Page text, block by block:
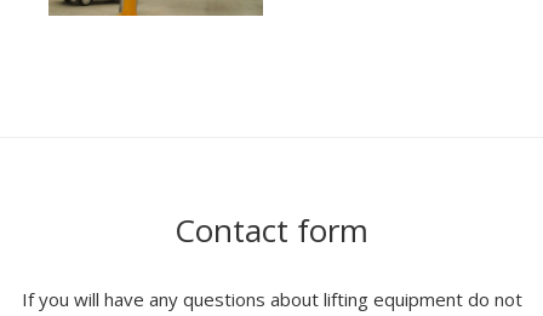
Contact form
If you will have any questions about lifting equipment do not